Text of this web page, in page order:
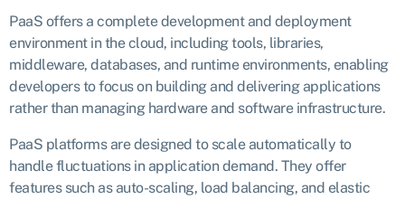
PaaS offers a complete development and deployment
environment in the cloud, including tools, libraries,
middleware, databases, and runtime environments, enabling
developers to focus on building and delivering applications
rather than managing hardware and software infrastructure.
PaaS platforms are designed to scale automatically to
handle fluctuations in application demand. They offer
features such as auto-scaling, load balancing, and elastic